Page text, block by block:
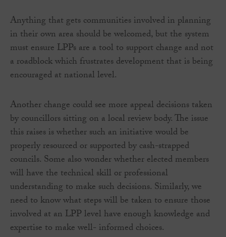
Anything that gets communities involved in planning
in their own area should be welcomed, but the system
must ensure LPPs are a tool to support change and not
a roadblock which frustrates development that is being
encouraged at national level.
Another change could see more appeal decisions taken
by councillors sitting on a local review body. The issue
this raises is whether such an initiative would be
properly resourced or supported by cash-strapped
councils. Some also wonder whether elected members
will have the technical skill or professional
understanding to make such decisions. Similarly, we
need to know what steps will be taken to ensure those
involved at an LPP level have enough knowledge and
expertise to make well- informed choices.